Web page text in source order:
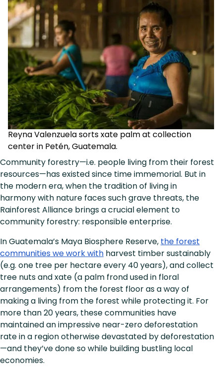
Reyna Valenzuela sorts xate palm at collection
center in Petén, Guatemala.
Community forestry—i.e. people living from their forest
resources—has existed since time immemorial. But in
the modern era, when the tradition of living in
harmony with nature faces such grave threats, the
Rainforest Alliance brings a crucial element to
community forestry: responsible enterprise.
In Guatemala’s Maya Biosphere Reserve, the forest
communities we work with harvest timber sustainably
(e.g. one tree per hectare every 40 years), and collect
tree nuts and xate (a palm frond used in floral
arrangements) from the forest floor as a way of
making a living from the forest while protecting it. For
more than 20 years, these communities have
maintained an impressive near-zero deforestation
rate in a region otherwise devastated by deforestation
—and they’ve done so while building bustling local
economies.